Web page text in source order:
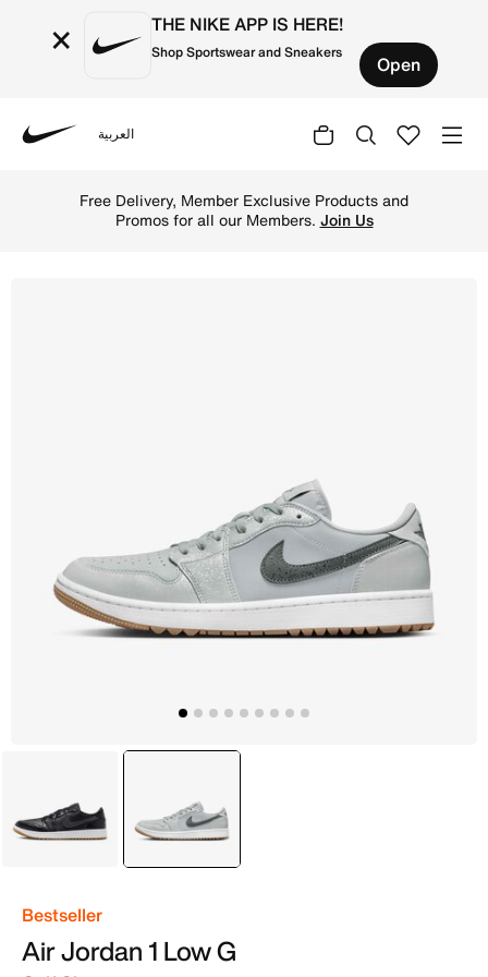
× THE NIKE APP IS HERE!
Shop Sportswear and Sneakers Open
العربية
Free Delivery, Member Exclusive Products and
Promos for all our Members. Join Us
Black selected
Grey
Bestseller
Air Jordan 1 Low G